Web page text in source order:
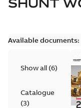
SHUNT
Available documents:
Show all (6)
Catalogue
(3)